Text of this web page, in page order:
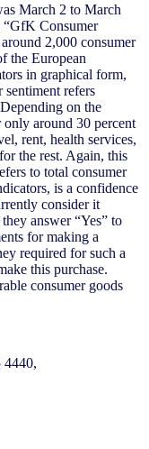
March 2 to March
“GfK Consumer
2,000 consumer
the European
in graphical form,
sentiment refers
on the
around 30 percent
rent, health services,
the rest. Again, this
to total consumer
is a confidence
consider it
answer “Yes” to
for making a
required for such a
this purchase.
consumer goods
4440,